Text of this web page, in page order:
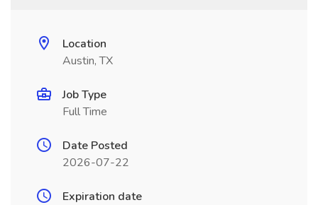
Location
Austin, TX
Job Type
Full Time
Date Posted
2026-07-22
Expiration date